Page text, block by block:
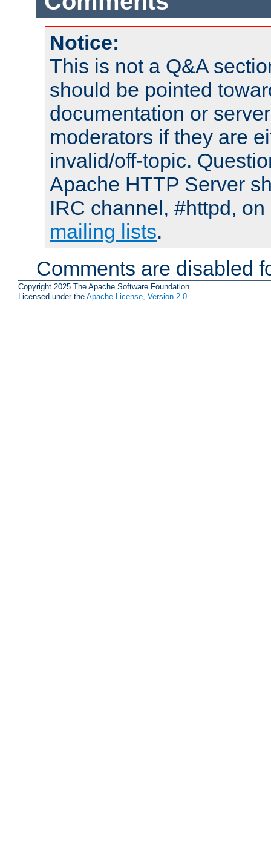
Notice:
This is not a Q&A
should be pointed
documentation or
moderators if they are
invalid/off-topic.
Apache HTTP Server
IRC channel, #httpd,
mailing lists.
Comments are disabled
Copyright 2025 The Apache Software Foundation.
Licensed under the Apache License, Version 2.0.